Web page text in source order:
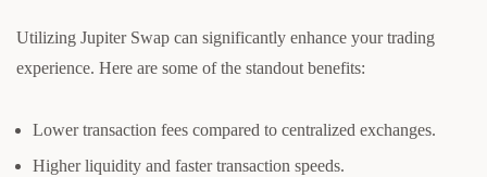
Utilizing Jupiter Swap can significantly enhance your trading
experience. Here are some of the standout benefits:
Lower transaction fees compared to centralized exchanges.
Higher liquidity and faster transaction speeds.